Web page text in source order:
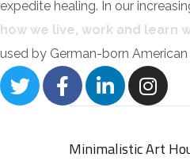
expedite healing. In our
how we live, work and learn
used by German-born
Minimalistic Art